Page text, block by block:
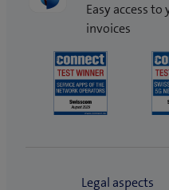
Easy access
invoices